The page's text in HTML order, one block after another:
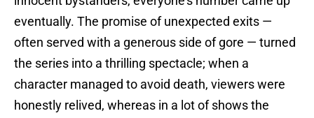
eventually. The promise of unexpected exits —
often served with a generous side of gore — turned
the series into a thrilling spectacle; when a
character managed to avoid death, viewers were
honestly relived, whereas in a lot of shows the